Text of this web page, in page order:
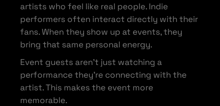
artists who feel like real people. Indie
performers often interact directly with their
fans. When they show up at events, they
bring that same personal energy.
Event guests aren’t just watching a
performance they’re connecting with the
artist. This makes the event more
memorable.